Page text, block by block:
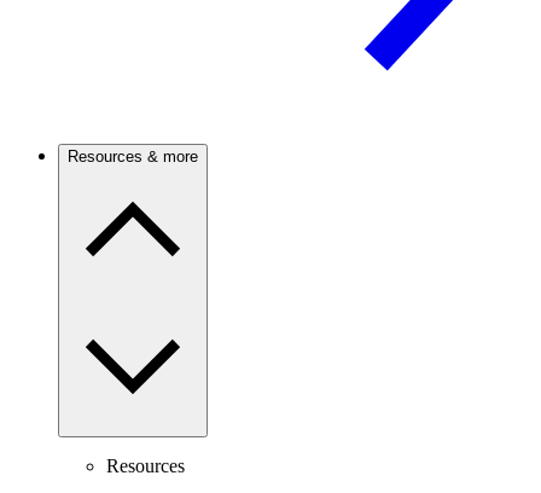
Resources & more
Resources